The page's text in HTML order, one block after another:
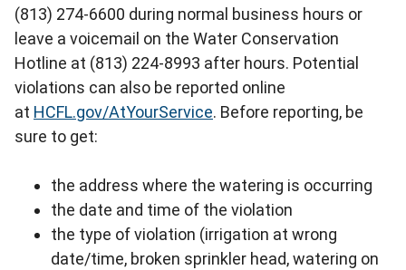
(813) 274-6600 during normal business hours or
leave a voicemail on the Water Conservation
Hotline at (813) 224-8993 after hours. Potential
violations can also be reported online
at HCFL.gov/AtYourService. Before reporting, be
sure to get:
the address where the watering is occurring
the date and time of the violation
the type of violation (irrigation at wrong
date/time, broken sprinkler head, watering on